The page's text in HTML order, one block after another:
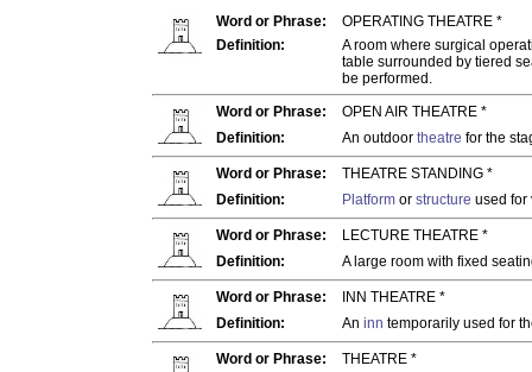
Word or Phrase:
OPERATING THEATRE *
Definition:
A room where surgical
table surrounded by tiered
be performed.
Word or Phrase:
OPEN AIR THEATRE *
Definition:
An outdoor theatre for the
Word or Phrase:
THEATRE STANDING *
Definition:
Platform or structure used for
Word or Phrase:
LECTURE THEATRE *
Definition:
A large room with fixed
Word or Phrase:
INN THEATRE *
Definition:
An inn temporarily used for
Word or Phrase:
THEATRE *